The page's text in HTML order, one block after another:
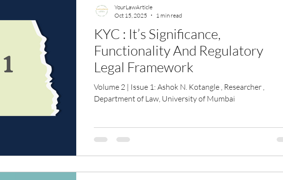
KYC : It’s Significance,
Functionality And Regulatory
Legal Framework
Volume 2 | Issue 1: Ashok N. Kotangle , Researcher ,
Department of Law, University of Mumbai
YourLawArticle
Oct 15, 2025
1 min read